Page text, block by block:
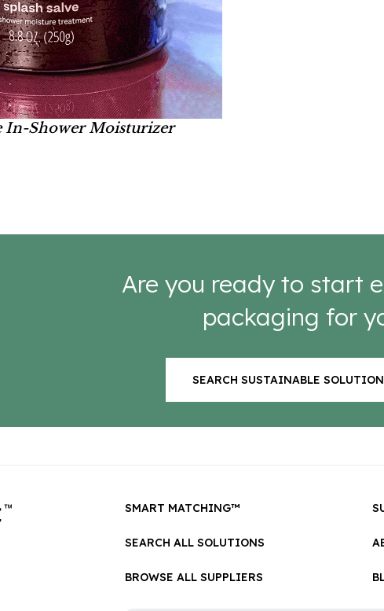
In-Shower Moisturizer
Are you ready to start
packaging for
SEARCH SUSTAINABLE
SMART MATCHING™
SEARCH ALL SOLUTIONS
BROWSE ALL SUPPLIERS